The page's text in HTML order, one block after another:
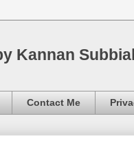
Kannan
Contact Me